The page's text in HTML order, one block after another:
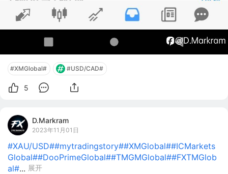
#XMGlobal# #USD/CAD#
5
D.Markram
2023年11月01日
#XAU/USD##mytradingstory##XMGlobal##ICMarkets
Global##DooPrimeGlobal##TMGMGlobal##FXTMGlob
al#... 展开